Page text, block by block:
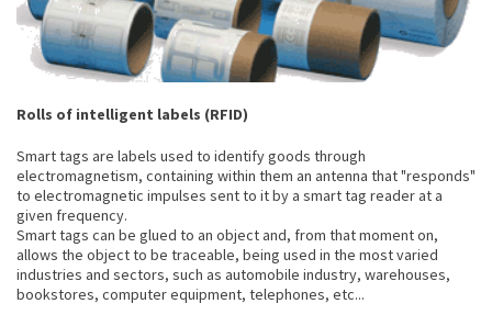
Rolls of intelligent labels (RFID)
Smart tags are labels used to identify goods through
electromagnetism, containing within them an antenna that "responds"
to electromagnetic impulses sent to it by a smart tag reader at a
given frequency.
Smart tags can be glued to an object and, from that moment on,
allows the object to be traceable, being used in the most varied
industries and sectors, such as automobile industry, warehouses,
bookstores, computer equipment, telephones, etc...